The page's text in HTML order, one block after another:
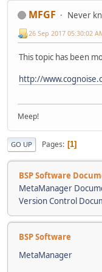
MFGF Never
26 Sep 2017 05:30:02
This topic has been
http://
Meep!
GO UP Pages 1
BSP Software
MetaManager
Version Control
BSP Software
MetaManager